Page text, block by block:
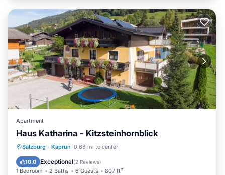
Apartment
Haus Katharina - Kitzsteinhornblick
Salzburg · Kaprun 0.68 mi to center
10.0 Exceptional(2 Reviews)
1 Bedroom 2 Baths 6 Guests 807 ft²
Parking Skiing
Kitchen